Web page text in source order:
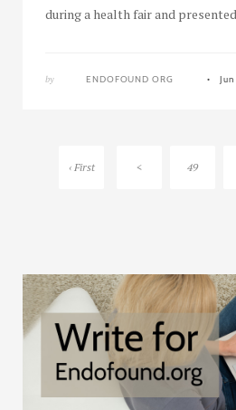
during a health fair and
by ENDOFOUND ORG
‹ First < 49